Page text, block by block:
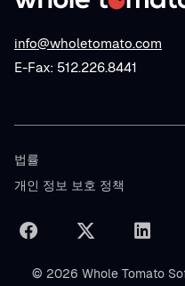
info@wholetomato.com
E-Fax: 512.226.8441
법률
개인 정보 보호 정책
© 2026 Whole Tomato